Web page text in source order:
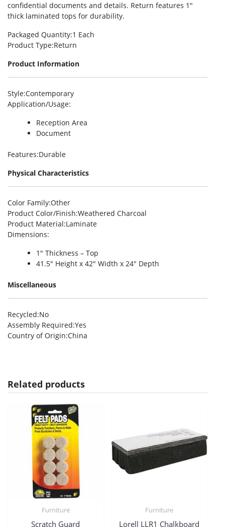
confidential documents and details. Return features 1″
thick laminated tops for durability.
Packaged Quantity:1 Each
Product Type:Return
Product Information
Style:Contemporary
Application/Usage:
Reception Area
Document
Features:Durable
Physical Characteristics
Color Family:Other
Product Color/Finish:Weathered Charcoal
Product Material:Laminate
Dimensions:
1″ Thickness – Top
41.5″ Height x 42″ Width x 24″ Depth
Miscellaneous
Recycled:No
Assembly Required:Yes
Country of Origin:China
Related products
Furniture
Scratch Guard
Furniture
Lorell LLR1 Chalkboard